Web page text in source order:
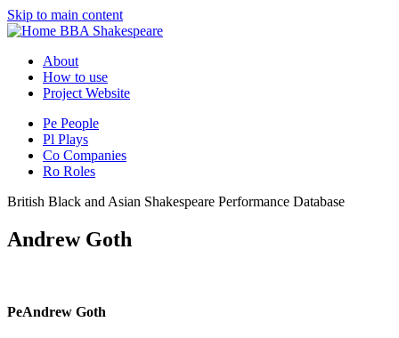
Skip to main content
BBA Shakespeare
About
How to use
Project Website
Pe People
Pl Plays
Co Companies
Ro Roles
British Black and Asian Shakespeare Performance Database
Andrew Goth
PeAndrew Goth